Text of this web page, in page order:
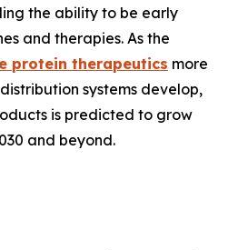
the ability to be early
and therapies. As the
protein therapeutics more
systems develop,
is predicted to grow
and beyond.